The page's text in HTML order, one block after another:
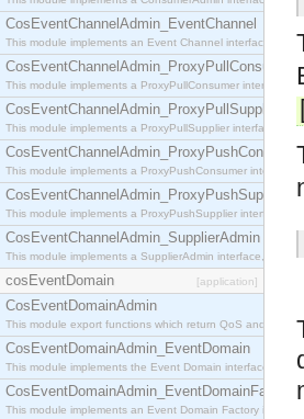
CosEventChannelAdmin_EventChannel
This module implements an Event Channel interface,
CosEventChannelAdmin_ProxyPullConsumer
This module implements a ProxyPullConsumer interface
CosEventChannelAdmin_ProxyPullSupplier
This module implements a ProxyPullSupplier interface
CosEventChannelAdmin_ProxyPushConsumer
This module implements a ProxyPushConsumer
CosEventChannelAdmin_ProxyPushSupplier
This module implements a ProxyPushSupplier interface
CosEventChannelAdmin_SupplierAdmin
This module implements a SupplierAdmin interface,
cosEventDomain [application]
CosEventDomainAdmin
This module export functions which return QoS and
CosEventDomainAdmin_EventDomain
This module implements the Event Domain interface.
CosEventDomainAdmin_EventDomainFactory
This module implements an Event Domain Factory